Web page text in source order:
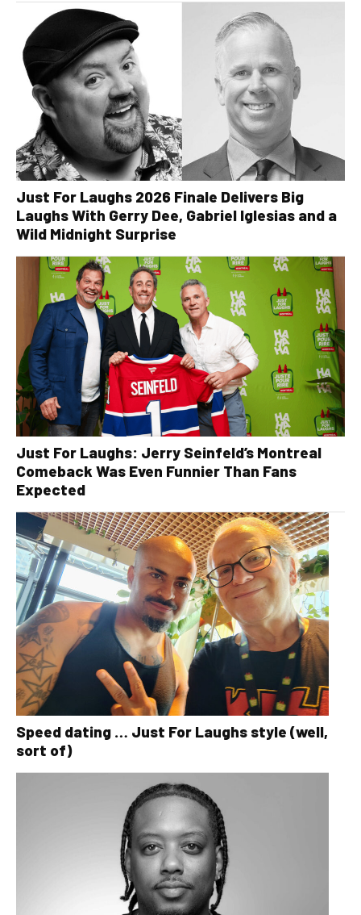
Just For Laughs 2026 Finale Delivers Big
Laughs With Gerry Dee, Gabriel Iglesias and a
Wild Midnight Surprise
Just For Laughs: Jerry Seinfeld’s Montreal
Comeback Was Even Funnier Than Fans
Expected
Speed dating … Just For Laughs style (well,
sort of)